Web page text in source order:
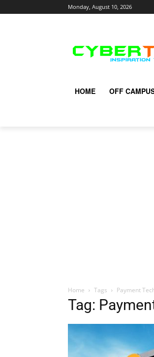
Monday, August 10, 2026
HOME OFF
Home Tags Payment
Tag: